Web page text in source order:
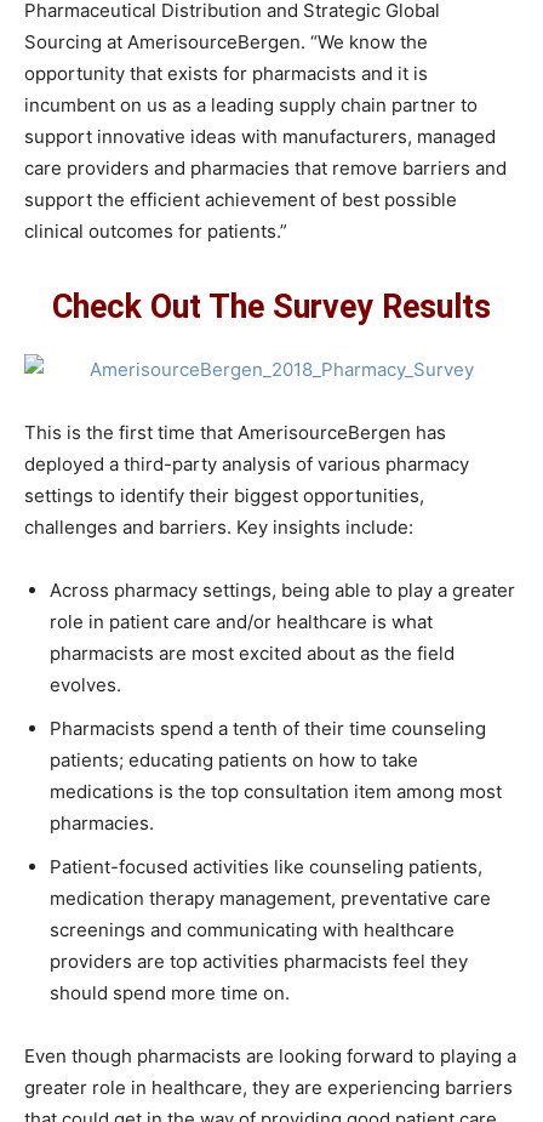
Pharmaceutical Distribution and Strategic Global
Sourcing at AmerisourceBergen. “We know the
opportunity that exists for pharmacists and it is
incumbent on us as a leading supply chain partner to
support innovative ideas with manufacturers, managed
care providers and pharmacies that remove barriers and
support the efficient achievement of best possible
clinical outcomes for patients.”
Check Out The Survey Results
This is the first time that AmerisourceBergen has
deployed a third-party analysis of various pharmacy
settings to identify their biggest opportunities,
challenges and barriers. Key insights include:
Across pharmacy settings, being able to play a greater
role in patient care and/or healthcare is what
pharmacists are most excited about as the field
evolves.
Pharmacists spend a tenth of their time counseling
patients; educating patients on how to take
medications is the top consultation item among most
pharmacies.
Patient-focused activities like counseling patients,
medication therapy management, preventative care
screenings and communicating with healthcare
providers are top activities pharmacists feel they
should spend more time on.
Even though pharmacists are looking forward to playing a
greater role in healthcare, they are experiencing barriers